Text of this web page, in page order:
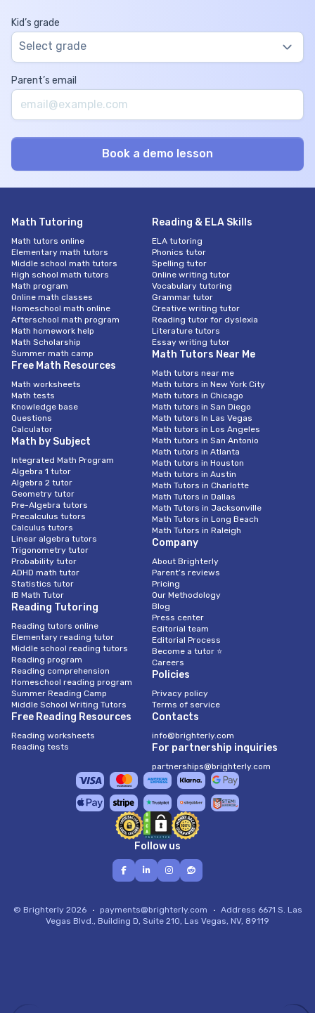
Kid’s grade
Select grade
Parent’s email
Math Tutoring
Math tutors online
Elementary math tutors
Middle school math tutors
High school math tutors
Math program
Online math classes
Homeschool math online
Afterschool math program
Math homework help
Math Scholarship
Summer math camp
Free Math Resources
Math worksheets
Math tests
Knowledge base
Questions
Calculator
Math by Subject
Integrated Math Program
Algebra 1 tutor
Algebra 2 tutor
Geometry tutor
Pre-Algebra tutors
Precalculus tutors
Calculus tutors
Linear algebra tutors
Trigonometry tutor
Probability tutor
ADHD math tutor
Statistics tutor
IB Math Tutor
Reading Tutoring
Reading tutors online
Elementary reading tutor
Middle school reading tutors
Reading program
Reading comprehension
Homeschool reading program
Summer Reading Camp
Middle School Writing Tutors
Free Reading Resources
Reading worksheets
Reading tests
Reading & ELA Skills
ELA tutoring
Phonics tutor
Spelling tutor
Online writing tutor
Vocabulary tutoring
Grammar tutor
Creative writing tutor
Reading tutor for dyslexia
Literature tutors
Essay writing tutor
Math Tutors Near Me
Math tutors near me
Math tutors in New York City
Math tutors in Chicago
Math tutors in San Diego
Math tutors In Las Vegas
Math tutors in Los Angeles
Math tutors in San Antonio
Math tutors in Atlanta
Math tutors in Houston
Math tutors in Austin
Math Tutors in Charlotte
Math Tutors in Dallas
Math Tutors in Jacksonville
Math Tutors in Long Beach
Math Tutors in Raleigh
Company
About Brighterly
Parent’s reviews
Pricing
Our Methodology
Blog
Press center
Editorial team
Editorial Process
Become a tutor ⭐
Careers
Policies
Privacy policy
Terms of service
Contacts
info@brighterly.com
For partnership inquiries
partnerships@brighterly.com
Follow us
© Brighterly 2026 payments@brighterly.com Address 6671 S. Las
Vegas Blvd., Building D, Suite 210, Las Vegas, NV, 89119